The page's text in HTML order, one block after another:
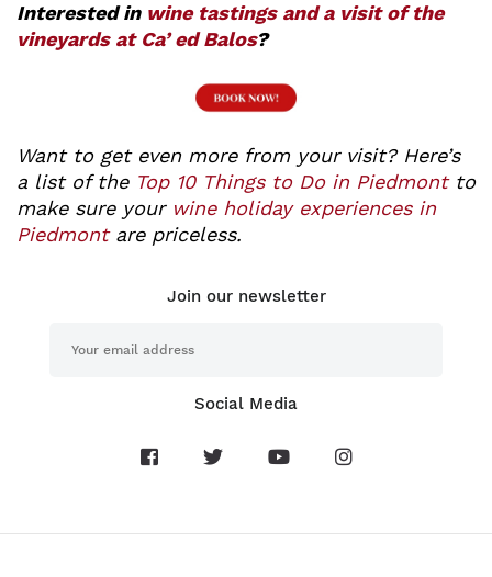
Interested in wine tastings and a visit of the
vineyards at Ca’ ed Balos?
Want to get even more from your visit? Here’s
a list of the Top 10 Things to Do in Piedmontto
make sure your wine holiday experiences in
Piedmontare priceless.
Join our newsletter
Social Media